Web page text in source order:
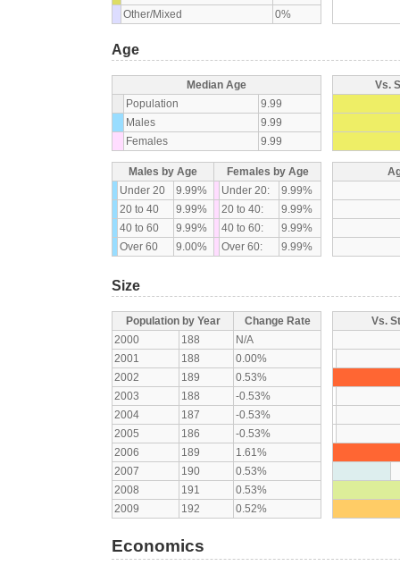
Other/Mixed
0%
Age
Median Age
Population
9.99
Males
9.99
Females
9.99
Vs.
Males by Age
Females by Age
Under 20
9.99% Under 20:
9.99%
20 to 40
9.99% 20 to 40:
9.99%
40 to 60
9.99% 40 to 60:
9.99%
Over 60
9.00% Over 60: 9.99%
Size
Population by Year
Change Rate
2000
188
N/A
2001
188
0.00%
2002
189
0.53%
2003
188
-0.53%
2004
187
-0.53%
2005
186
-0.53%
2006
189
1.61%
2007
190
0.53%
2008
191
0.53%
2009
192 0.52%
Vs.
Economics